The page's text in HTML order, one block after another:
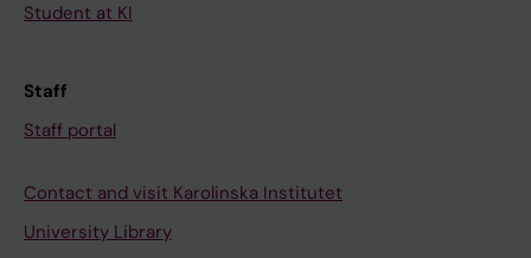
Student at KI
Staff
Staff portal
Contact and visit Karolinska Institutet
University Library